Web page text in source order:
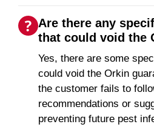
Are there any
that could void the
Yes, there are some
could void the Orkin
the customer fails to
recommendations or
preventing future pest